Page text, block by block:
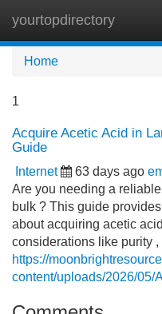
yourtopdirectory
Home
1
Acquire Acetic Acid in
Guide
Internet 63 days ago
Are you needing a
bulk ? This guide
about acquiring acetic
considerations like purity ,
https://
content/uploads/2026/05/